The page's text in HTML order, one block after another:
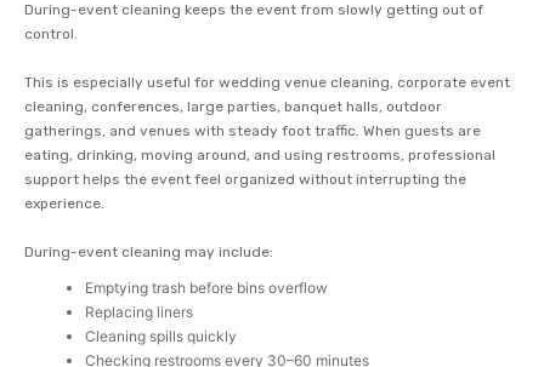
During-event cleaning keeps the event from slowly getting out of
control.
This is especially useful for wedding venue cleaning, corporate event
cleaning, conferences, large parties, banquet halls, outdoor
gatherings, and venues with steady foot traffic. When guests are
eating, drinking, moving around, and using restrooms, professional
support helps the event feel organized without interrupting the
experience.
During-event cleaning may include:
Emptying trash before bins overflow
Replacing liners
Cleaning spills quickly
Checking restrooms every 30–60 minutes